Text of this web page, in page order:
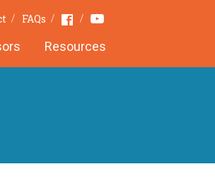
FAQs FacebookYoutube
Resources